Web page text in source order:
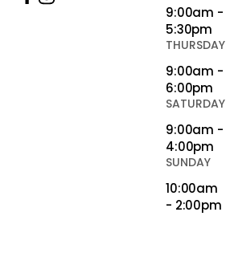
9:00am -
5:30pm
THURSDAY
9:00am -
6:00pm
SATURDAY
9:00am -
4:00pm
SUNDAY
10:00am
- 2:00pm